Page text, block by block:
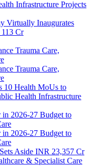
Virtually Inaugurates
Cr
10 Health MoUs to
Health Infrastructure
Aside INR 23,357 Cr
& Specialist Care